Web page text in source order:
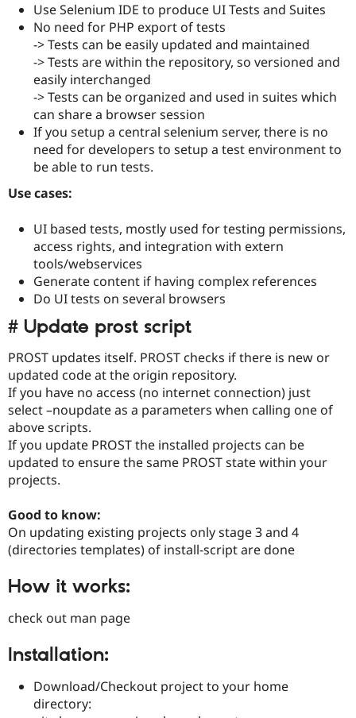
Use Selenium IDE to produce UI Tests and Suites
No need for PHP export of tests
-> Tests can be easily updated and maintained
-> Tests are within the repository, so versioned and
easily interchanged
-> Tests can be organized and used in suites which
can share a browser session
If you setup a central selenium server, there is no
need for developers to setup a test environment to
be able to run tests.
Use cases:
UI based tests, mostly used for testing permissions,
access rights, and integration with extern
tools/webservices
Generate content if having complex references
Do UI tests on several browsers
# Update prost script
PROST updates itself. PROST checks if there is new or
updated code at the origin repository.
If you have no access (no internet connection) just
select –noupdate as a parameters when calling one of
above scripts.
If you update PROST the installed projects can be
updated to ensure the same PROST state within your
projects.
Good to know:
On updating existing projects only stage 3 and 4
(directories templates) of install-script are done
How it works:
check out man page
Installation:
Download/Checkout project to your home
directory: